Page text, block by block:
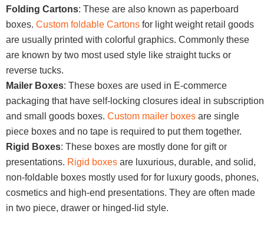
Folding Cartons: These are also known as paperboard
boxes. Custom foldable Cartons for light weight retail goods
are usually printed with colorful graphics. Commonly these
are known by two most used style like straight tucks or
reverse tucks.
Mailer Boxes: These boxes are used in E-commerce
packaging that have self-locking closures ideal in subscription
and small goods boxes. Custom mailer boxes are single
piece boxes and no tape is required to put them together.
Rigid Boxes: These boxes are mostly done for gift or
presentations. Rigid boxes are luxurious, durable, and solid,
non-foldable boxes mostly used for for luxury goods, phones,
cosmetics and high-end presentations. They are often made
in two piece, drawer or hinged-lid style.